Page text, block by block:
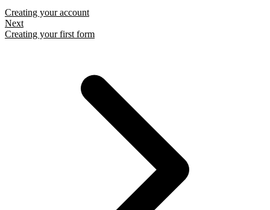
Creating your account
Next
Creating your first form